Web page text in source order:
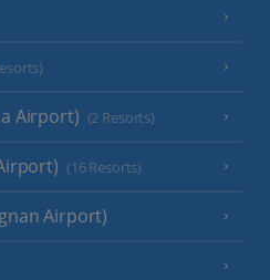
Airport) (2 Resorts)
(16 Resorts)
Airport)